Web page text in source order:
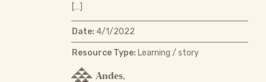
[…]
Date: 4/1/2022
Resource Type: Learning / story
Andes,